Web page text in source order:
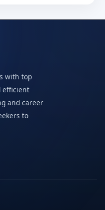
with top
efficient
and career
to